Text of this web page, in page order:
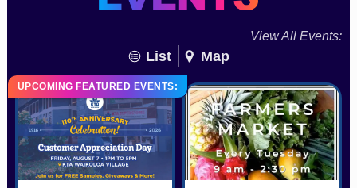
View All Events:
List Map
UPCOMING FEATURED EVENTS: